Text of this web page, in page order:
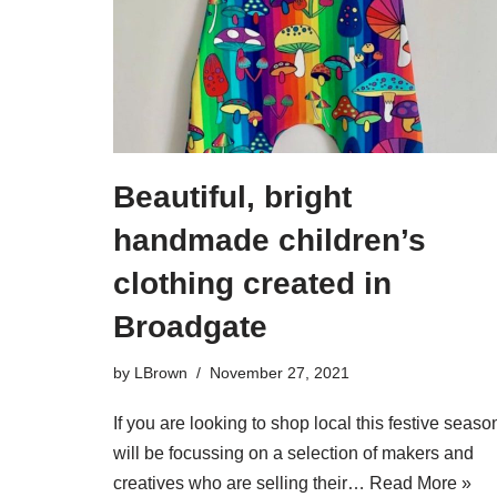
Beautiful, bright
handmade children’s
clothing created in
Broadgate
by LBrown November 27, 2021
If you are looking to shop local this festive
will be focussing on a selection of makers and
creatives who are selling their… Read More »